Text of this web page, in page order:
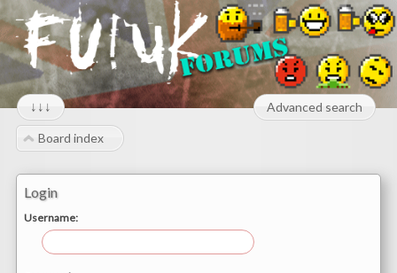
↓↓↓ Advanced search
Board index
Login
Username: